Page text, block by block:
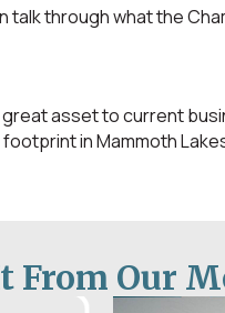
talk through what the
asset to current
in Mammoth
From Our